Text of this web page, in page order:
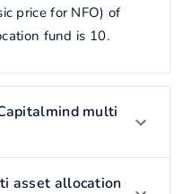
price for NFO) of
fund is 10.
multi
asset allocation